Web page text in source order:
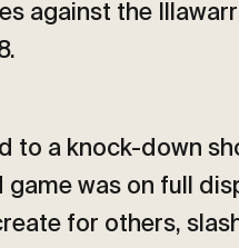
against the
to a knock-down
game was on full
for others,